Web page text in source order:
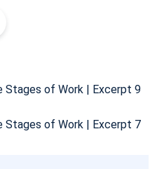
Word Appears in the Flesh
Stages of Work | Excerpt 9
Stages of Work | Excerpt 7